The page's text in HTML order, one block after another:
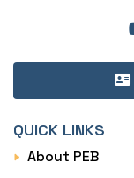
QUICK LINKS
About PEB